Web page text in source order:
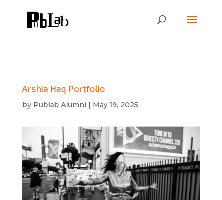
Arshia Haq Portfolio
by Publab Alumni | May 19, 2025